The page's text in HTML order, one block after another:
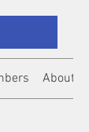
About